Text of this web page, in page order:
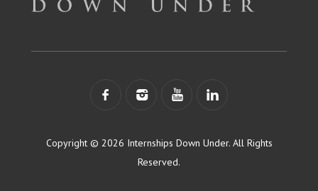
Copyright © 2026 Internships Down Under. All Rights
Reserved.